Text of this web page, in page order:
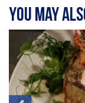
You may